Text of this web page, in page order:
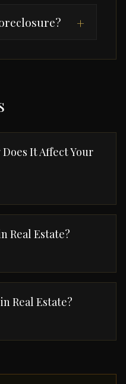
+
It Affect Your
Real Estate?
Real Estate?